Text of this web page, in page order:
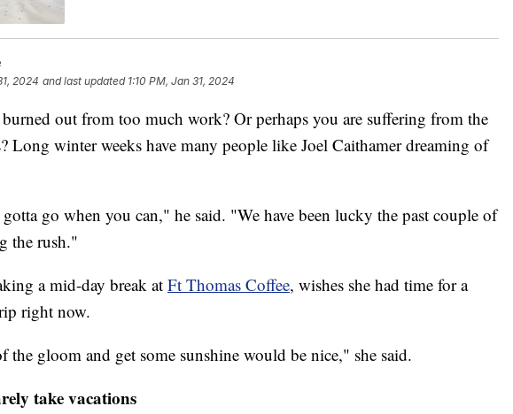
2024 and last updated 1:10 PM, Jan 31, 2024
out from too much work? Or perhaps you are suffering from the
Long winter weeks have many people like Joel Caithamer dreaming of
go when you can," he said. "We have been lucky the past couple of
the rush."
a mid-day break at Ft Thomas Coffee, wishes she had time for a
right now.
the gloom and get some sunshine would be nice," she said.
take vacations